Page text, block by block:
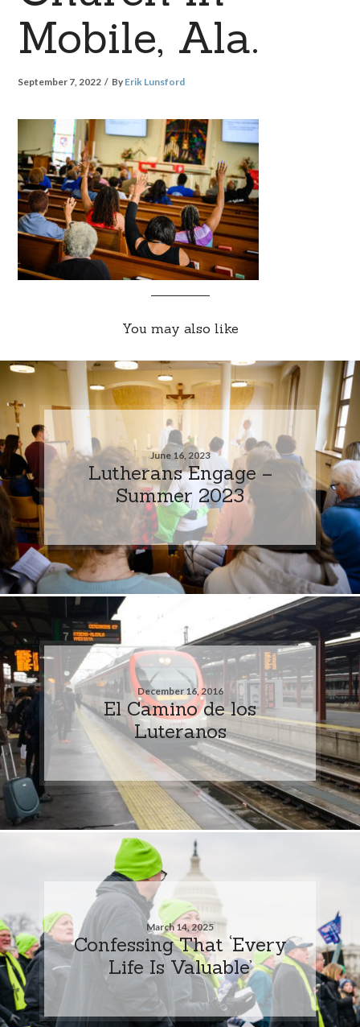
Mobile, Ala.
September 7, 2022 By Erik Lunsford
You may also like
June 16, 2023
Lutherans Engage –
Summer 2023
December 16, 2016
El Camino de los
Luteranos
March 14, 2025
Confessing That ‘Every
Life Is Valuable’